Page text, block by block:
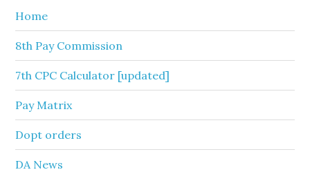
Home
8th Pay Commission
7th CPC Calculator [updated]
Pay Matrix
Dopt orders
DA News